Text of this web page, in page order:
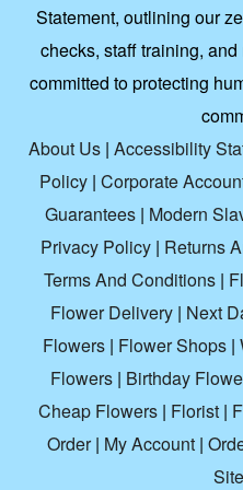
Statement, outlining our
checks, staff training,
committed to protecting
About Us| Accessibility
Policy | Corporate
Guarantees | Modern
Privacy Policy | Returns
Terms And Conditions |
Flower Delivery | Next
Flowers| Flower Shops|
Flowers| Birthday
Cheap Flowers| Florist|
Order| My Account |